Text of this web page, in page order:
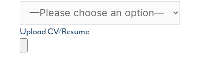
Upload CV/Resume